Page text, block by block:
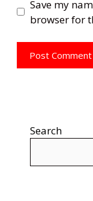
Save my
browser for
Search